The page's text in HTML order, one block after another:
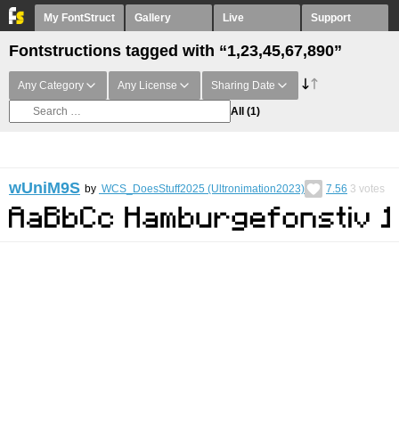
My FontStruct Gallery Live Support
Fontstructions tagged with “1,23,45,67,890”
Any Category Any License Sharing Date
All (1)
wUniM9S by WCS_DoesStuff2025 (Ultronimation2023) 7.56 3 votes